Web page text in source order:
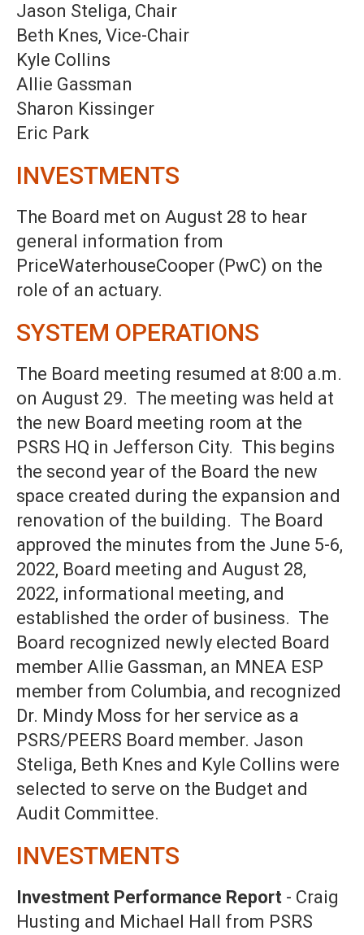
Jason Steliga, Chair
Beth Knes, Vice-Chair
Kyle Collins
Allie Gassman
Sharon Kissinger
Eric Park
INVESTMENTS
The Board met on August 28 to hear
general information from
PriceWaterhouseCooper (PwC) on the
role of an actuary.
SYSTEM OPERATIONS
The Board meeting resumed at 8:00 a.m.
on August 29. The meeting was held at
the new Board meeting room at the
PSRS HQ in Jefferson City. This begins
the second year of the Board the new
space created during the expansion and
renovation of the building. The Board
approved the minutes from the June 5-6,
2022, Board meeting and August 28,
2022, informational meeting, and
established the order of business. The
Board recognized newly elected Board
member Allie Gassman, an MNEA ESP
member from Columbia, and recognized
Dr. Mindy Moss for her service as a
PSRS/PEERS Board member. Jason
Steliga, Beth Knes and Kyle Collins were
selected to serve on the Budget and
Audit Committee.
INVESTMENTS
Investment Performance Report - Craig
Husting and Michael Hall from PSRS